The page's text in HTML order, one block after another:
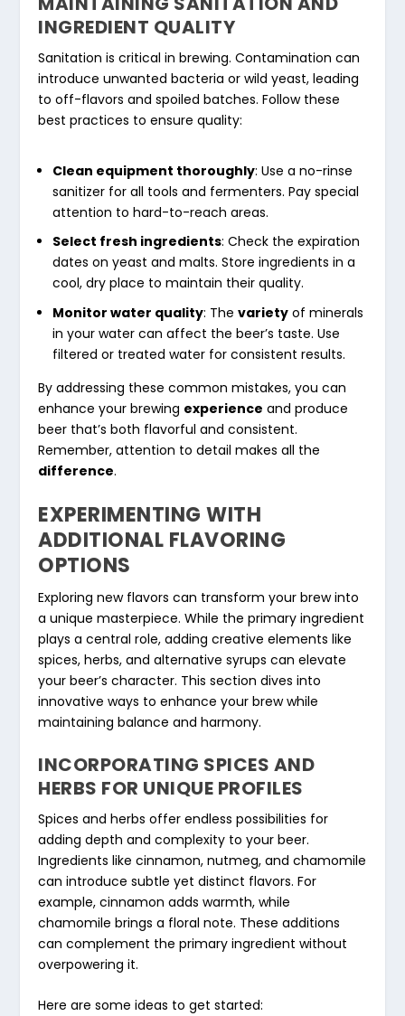
INGREDIENT QUALITY
Sanitation is critical in brewing. Contamination can
introduce unwanted bacteria or wild yeast, leading
to off-flavors and spoiled batches. Follow these
best practices to ensure quality:
Clean equipment thoroughly: Use a no-rinse
sanitizer for all tools and fermenters. Pay special
attention to hard-to-reach areas.
Select fresh ingredients: Check the expiration
dates on yeast and malts. Store ingredients in a
cool, dry place to maintain their quality.
Monitor water quality: Thevariety of minerals
in your water can affect the beer’s taste. Use
filtered or treated water for consistent results.
By addressing these common mistakes, you can
enhance your brewing experience and produce
beer that’s both flavorful and consistent.
Remember, attention to detail makes all the
difference.
EXPERIMENTING WITH
ADDITIONAL FLAVORING
OPTIONS
Exploring new flavors can transform your brew into
a unique masterpiece. While the primary ingredient
plays a central role, adding creative elements like
spices, herbs, and alternative syrups can elevate
your beer’s character. This section dives into
innovative ways to enhance your brew while
maintaining balance and harmony.
INCORPORATING SPICES AND
HERBS FOR UNIQUE PROFILES
Spices and herbs offer endless possibilities for
adding depth and complexity to your beer.
Ingredients like cinnamon, nutmeg, and chamomile
can introduce subtle yet distinct flavors. For
example, cinnamon adds warmth, while
chamomile brings a floral note. These additions
can complement the primary ingredient without
overpowering it.
Here are some ideas to get started: